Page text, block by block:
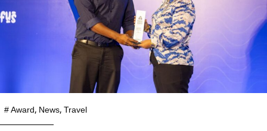
#Award, News,Travel